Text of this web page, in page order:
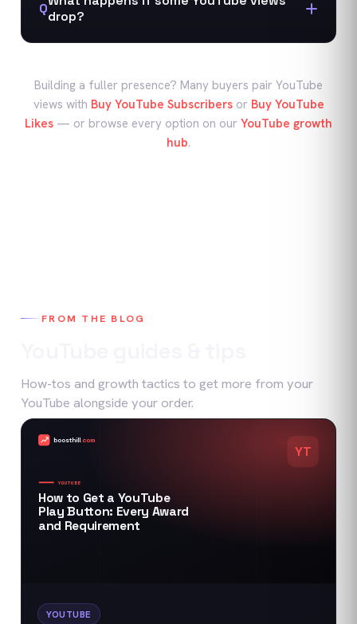
Qdrop?
Building a fuller presence? Many buyers pair YouTube
views with Buy YouTube Subscribersor Buy YouTube
Likes — or browse every option on our YouTube growth
hub.
FROM THE BLOG
How-tos and growth tactics to get more from your
YouTube alongside your order.
boosthill .com
YT
YOUTUBE
How to Get a YouTube
Play Button: Every Award
and Requirement
YOUTUBE